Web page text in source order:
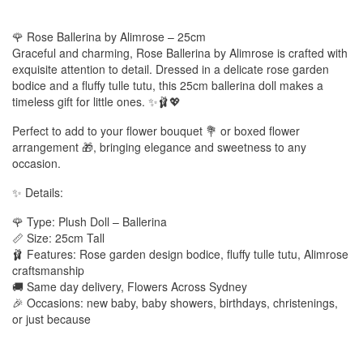
🌹 Rose Ballerina by Alimrose – 25cm
Graceful and charming, Rose Ballerina by Alimrose is crafted with
exquisite attention to detail. Dressed in a delicate rose garden
bodice and a fluffy tulle tutu, this 25cm ballerina doll makes a
timeless gift for little ones. ✨🩰💖
Perfect to add to your flower bouquet 💐 or boxed flower
arrangement 🎁, bringing elegance and sweetness to any
occasion.
✨ Details:
🌹 Type: Plush Doll – Ballerina
📏 Size: 25cm Tall
🩰 Features: Rose garden design bodice, fluffy tulle tutu, Alimrose
craftsmanship
🚚 Same day delivery, Flowers Across Sydney
🎉 Occasions: new baby, baby showers, birthdays, christenings,
or just because